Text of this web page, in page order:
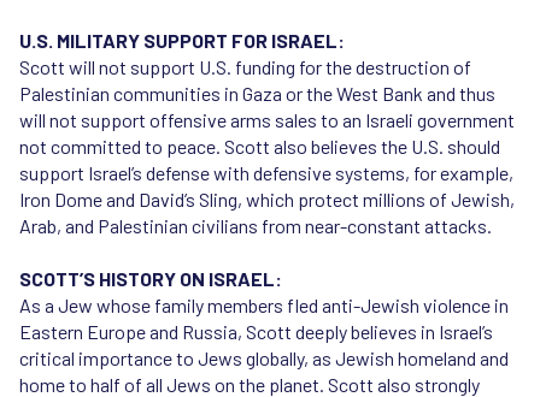
U.S. MILITARY SUPPORT FOR ISRAEL:
Scott will not support U.S. funding for the destruction of
Palestinian communities in Gaza or the West Bank and thus
will not support offensive arms sales to an Israeli government
not committed to peace. Scott also believes the U.S. should
support Israel’s defense with defensive systems, for example,
Iron Dome and David’s Sling, which protect millions of Jewish,
Arab, and Palestinian civilians from near-constant attacks.
SCOTT’S HISTORY ON ISRAEL:
As a Jew whose family members fled anti-Jewish violence in
Eastern Europe and Russia, Scott deeply believes in Israel’s
critical importance to Jews globally, as Jewish homeland and
home to half of all Jews on the planet. Scott also strongly